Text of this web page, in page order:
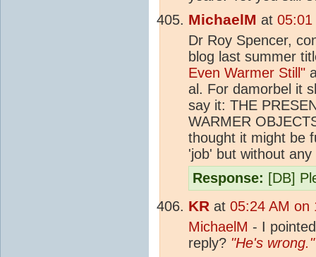
MichaelM at 05:01
Dr Roy Spencer,
blog last summer
Even Warmer Still"
al. For damorbel it
say it: THE
WARMER
thought it might be
'job' but without
Response: [DB]
KR at 05:24 AM on
MichaelM - I
reply? "He's wrong."